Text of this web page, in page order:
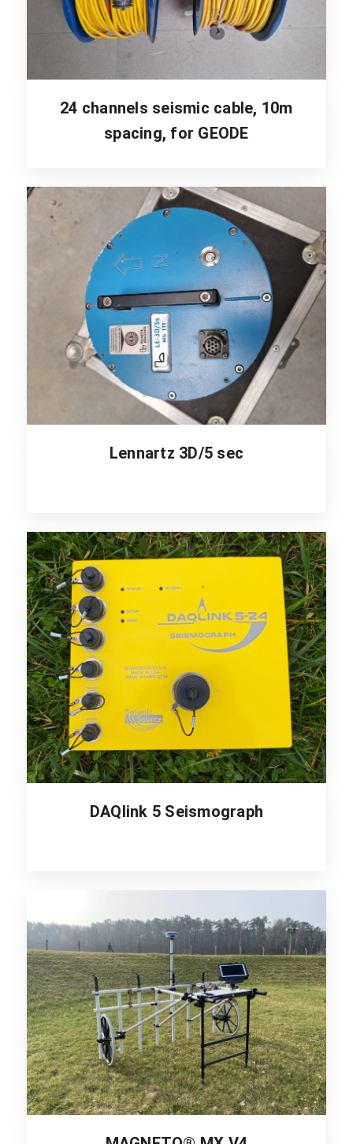
24 channels seismic cable, 10m
spacing, for GEODE
Lennartz 3D/5 sec
DAQlink 5 Seismograph